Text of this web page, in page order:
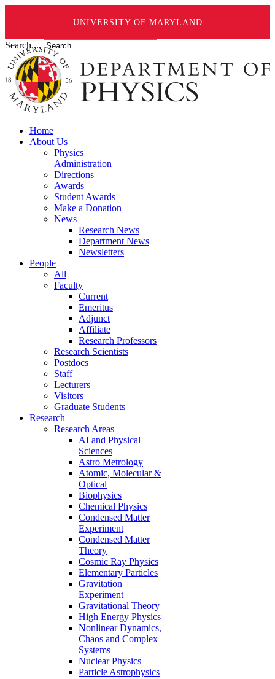
UNIVERSITY OF MARYLAND
Search ...
Home
About Us
Physics
Administration
Directions
Awards
Student Awards
Make a Donation
News
Research News
Department News
Newsletters
People
All
Faculty
Current
Emeritus
Adjunct
Affiliate
Research Professors
Research Scientists
Postdocs
Staff
Lecturers
Visitors
Graduate Students
Research
Research Areas
AI and Physical
Sciences
Astro Metrology
Atomic, Molecular &
Optical
Biophysics
Chemical Physics
Condensed Matter
Experiment
Condensed Matter
Theory
Cosmic Ray Physics
Elementary Particles
Gravitation
Experiment
Gravitational Theory
High Energy Physics
Nonlinear Dynamics,
Chaos and Complex
Systems
Nuclear Physics
Particle Astrophysics